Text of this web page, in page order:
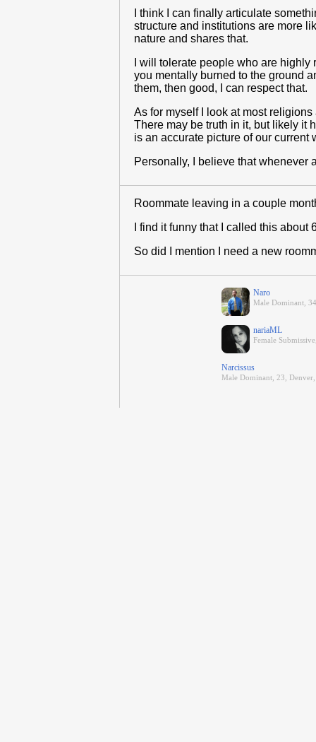
I think I can finally articulate
structure and institutions are more
nature and shares that.
I will tolerate people who are
you mentally burned to the ground
them, then good, I can respect that.
As for myself I look at most
There may be truth in it, but likely it
is an accurate picture of our
Personally, I believe that whenever
Roommate leaving in a couple
I find it funny that I called this about
So did I mention I need a new
Naro
Male Dominant, 34
nariaML
Female
Narcissus
Male Dominant, 23,